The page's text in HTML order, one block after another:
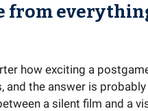
from
how exciting a
and the answer is probably
a silent film and a